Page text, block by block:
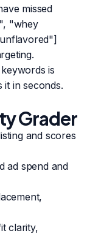
missed
"whey
is
in seconds.
Grader
and scores
ad spend and
clarity,